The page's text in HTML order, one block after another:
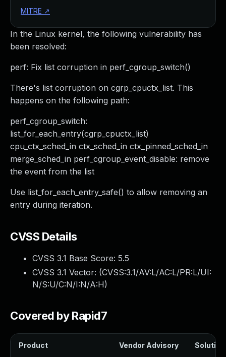
In the Linux kernel, the following vulnerability has
been resolved:
perf: Fix list corruption in perf_cgroup_switch()
There's list corruption on cgrp_cpuctx_list. This
happens on the following path:
perf_cgroup_switch:
list_for_each_entry(cgrp_cpuctx_list)
cpu_ctx_sched_in ctx_sched_in ctx_pinned_sched_in
merge_sched_in perf_cgroup_event_disable: remove
the event from the list
Use list_for_each_entry_safe() to allow removing an
entry during iteration.
CVSS Details
CVSS 3.1 Base Score: 5.5
CVSS 3.1 Vector: (CVSS:3.1/AV:L/AC:L/PR:L/UI:
N/S:U/C:N/I:N/A:H)
Covered by Rapid7
Product Vendor Advisory Solution
MITRE ↗